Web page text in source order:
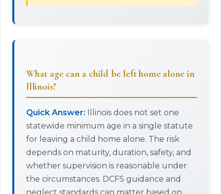
What age can a child be left home alone in
Illinois?
Quick Answer: Illinois does not set one
statewide minimum age in a single statute
for leaving a child home alone. The risk
depends on maturity, duration, safety, and
whether supervision is reasonable under
the circumstances. DCFS guidance and